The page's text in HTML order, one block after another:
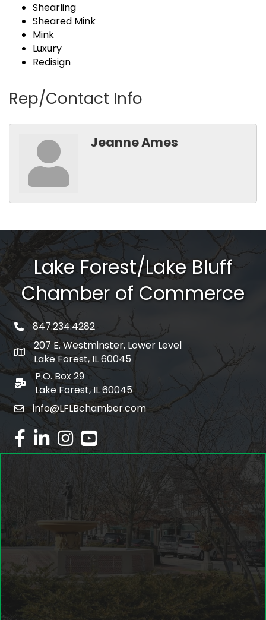
Shearling
Sheared Mink
Mink
Luxury
Redisign
Rep/Contact Info
Jeanne Ames
Lake Forest/Lake Bluff
Chamber of Commerce
phone number
847.234.4282
map and address
207 E. Westminster, Lower Level
Lake Forest, IL 60045
po box
P.O. Box 29
Lake Forest, IL 60045
emailinfo@LFLBchamber.com
facebook
linked inInstagram
youtube